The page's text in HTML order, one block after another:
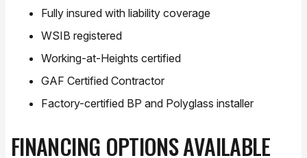
Fully insured with liability coverage
WSIB registered
Working-at-Heights certified
GAF Certified Contractor
Factory-certified BP and Polyglass installer
FINANCING OPTIONS AVAILABLE